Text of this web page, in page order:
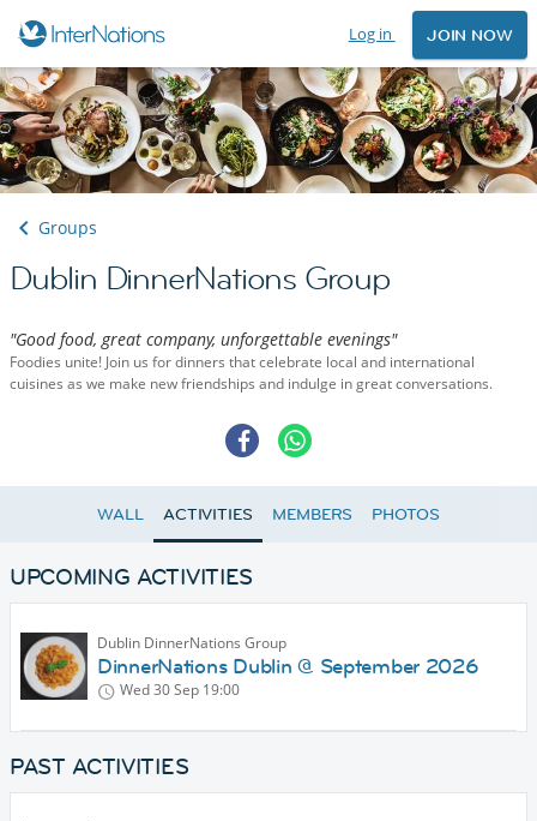
Log in JOIN NOW
Groups
Dublin DinnerNations Group
"Good food, great company, unforgettable evenings"
Foodies unite! Join us for dinners that celebrate local and international
cuisines as we make new friendships and indulge in great conversations.
WALL ACTIVITIES MEMBERS PHOTOS
UPCOMING ACTIVITIES
Dublin DinnerNations Group
DinnerNations Dublin @ September 2026
Wed 30 Sep 19:00
PAST ACTIVITIES